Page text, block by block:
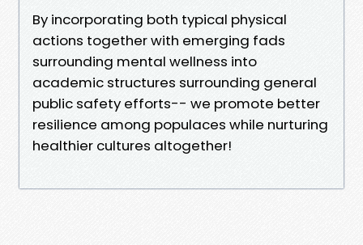
By incorporating both typical physical
actions together with emerging fads
surrounding mental wellness into
academic structures surrounding general
public safety efforts-- we promote better
resilience among populaces while nurturing
healthier cultures altogether!